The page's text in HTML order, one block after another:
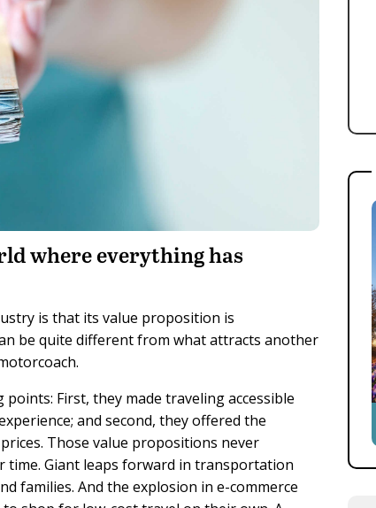
where everything has
is that its value proposition is
be quite different from what attracts another
First, they made traveling accessible
and second, they offered the
Those value propositions never
time. Giant leaps forward in transportation
families. And the explosion in e-commerce